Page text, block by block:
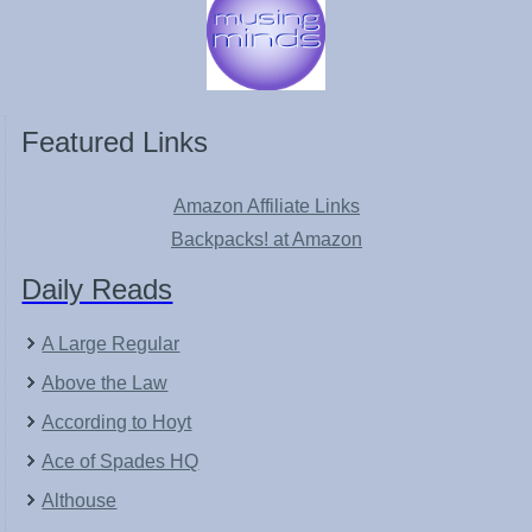
Featured Links
Amazon Affiliate Links
Backpacks! at Amazon
Daily Reads
A Large Regular
Above the Law
According to Hoyt
Ace of Spades HQ
Althouse